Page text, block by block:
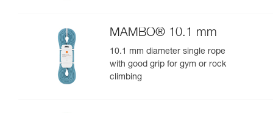
MAMBO® 10.1 mm
10.1 mm diameter single rope
with good grip for gym or rock
climbing